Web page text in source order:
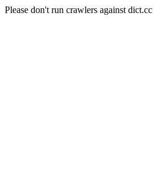
Please don't run crawlers against